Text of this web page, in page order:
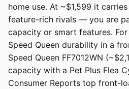
home use. At ~$1,599 it
feature-rich rivals — you are
capacity or smart features.
Speed Queen durability in a
Speed Queen FF7012WN
capacity with a Pet Plus Flea
Consumer Reports top front-